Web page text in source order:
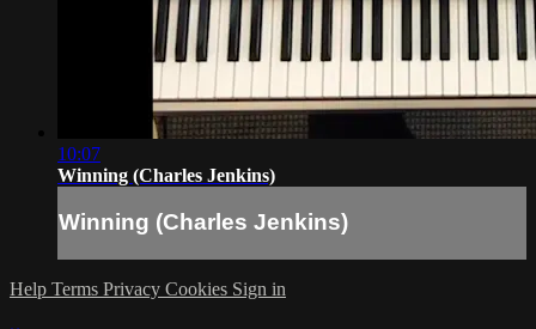
10:07
Winning (Charles Jenkins)
Winning (Charles Jenkins)
Help Terms Privacy Cookies Sign in